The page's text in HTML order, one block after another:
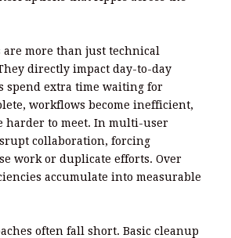
are more than just technical
directly impact day-to-day
spend extra time waiting for
workflows become inefficient,
harder to meet. In multi-user
collaboration, forcing
work or duplicate efforts. Over
accumulate into measurable
often fall short. Basic cleanup